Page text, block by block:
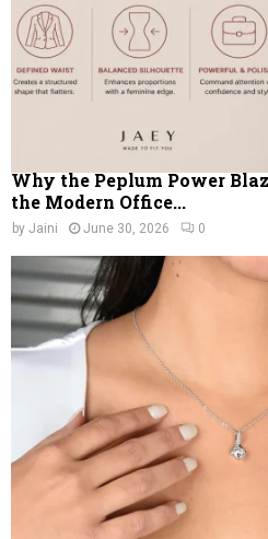
Why the Peplum Power
the Modern Office...
by Jaini June 30, 2026 0